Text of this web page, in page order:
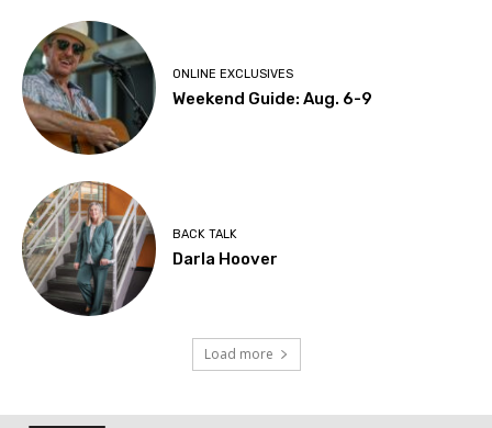
ONLINE EXCLUSIVES
Weekend Guide: Aug. 6-9
BACK TALK
Darla Hoover
Load more